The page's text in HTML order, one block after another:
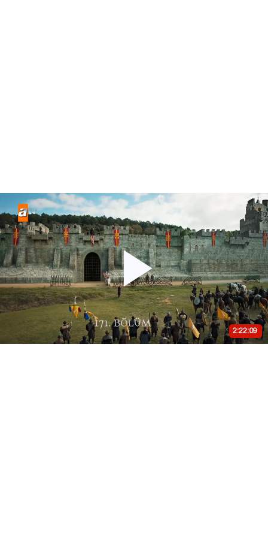
2:22:09
Play
Video